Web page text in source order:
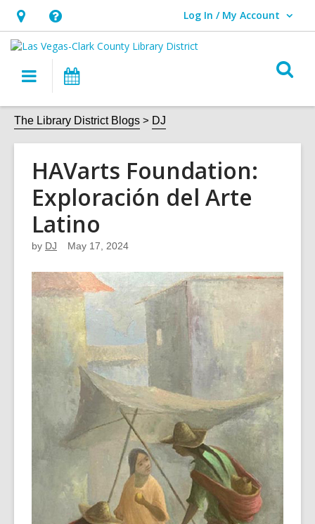
Hours
&
Location,
an
overlay
Help,
opens
overlay
Log In / My Account
User Log In / My Account.
Main
navigation
The Library District Blogs DJ
HAVarts Foundation:
Exploración del Arte
Latino
by DJ May 17, 2024